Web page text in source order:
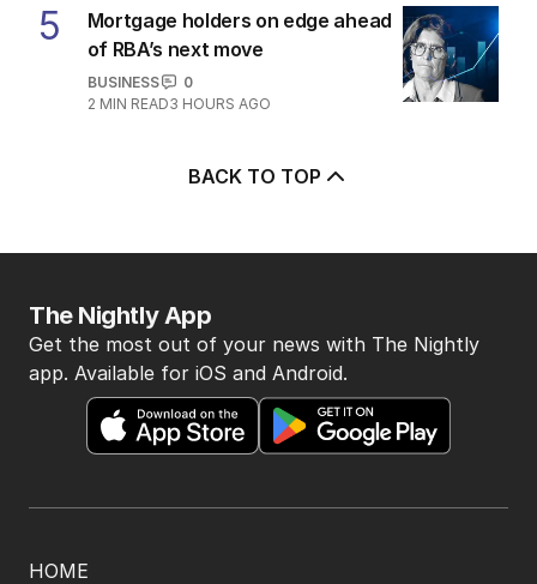
5
Mortgage holders on edge ahead
of RBA’s next move
BUSINESS
0
2 MIN READ3 HOURS AGO
BACK TO TOP
HOME
The Nightly App
Get the most out of your news with The Nightly
app. Available for iOS and Android.